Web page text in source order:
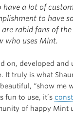
have a lot of
to have
are rabid fans of
who uses Mint.
on, developed and
It truly is what
“show me
fun to use, it’s
of happy Mint